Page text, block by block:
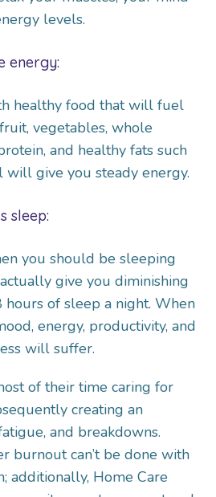
levels.
energy:
healthy food that will fuel
vegetables, whole
and healthy fats such
will give you steady energy.
sleep:
you should be sleeping
give you diminishing
hours of sleep a night. When
energy, productivity, and
will suffer.
of their time caring for
creating an
and breakdowns.
burnout can’t be done with
additionally, Home Care